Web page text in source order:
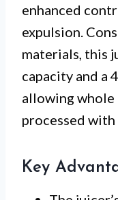
enhanced
expulsion.
materials, this
capacity and a
allowing
processed with
Key